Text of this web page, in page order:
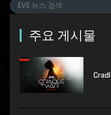
주요 게시물